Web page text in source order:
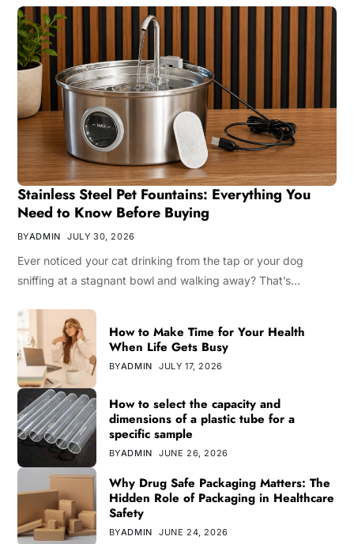
Stainless Steel Pet Fountains: Everything You
Need to Know Before Buying
BYADMIN JULY 30, 2026
Ever noticed your cat drinking from the tap or your dog
sniffing at a stagnant bowl and walking away? That’s…
How to Make Time for Your Health
When Life Gets Busy
BYADMIN JULY 17, 2026
How to select the capacity and
dimensions of a plastic tube for a
specific sample
BYADMIN JUNE 26, 2026
Why Drug Safe Packaging Matters: The
Hidden Role of Packaging in Healthcare
Safety
BYADMIN JUNE 24, 2026